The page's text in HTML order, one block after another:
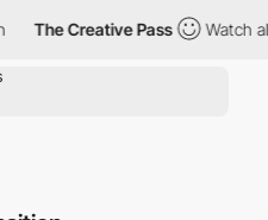
Creative Pass Watch all